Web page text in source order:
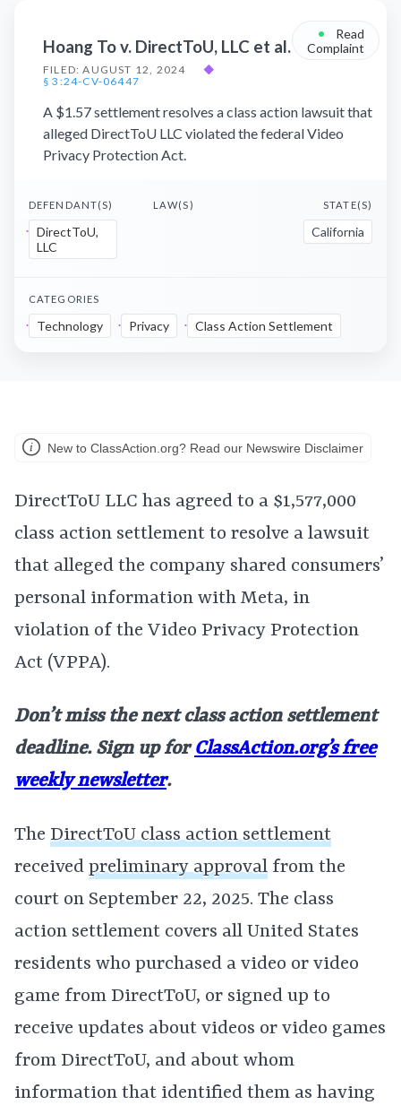
Hoang To v. DirectToU, LLC et al.
FILED: AUGUST 12, 2024
◆
§ 3:24-CV-06447
•
Read
Complaint
A $1.57 settlement resolves a class action lawsuit that
alleged DirectToU LLC violated the federal Video
Privacy Protection Act.
DEFENDANT(S)
DirectToU,
LLC
LAW(S) STATE(S)
California
CATEGORIES
Technology Privacy Class Action Settlement
New to ClassAction.org? Read our Newswire Disclaimer
DirectToU LLC has agreed to a $1,577,000
class action settlement to resolve a lawsuit
that alleged the company shared consumers’
personal information with Meta, in
violation of the Video Privacy Protection
Act (VPPA).
Don’t miss the next class action settlement
deadline. Sign up forClassAction.org’s free
weekly newsletter.
The DirectToU class action settlement
received preliminary approval from the
court on September 22, 2025. The class
action settlement covers all United States
residents who purchased a video or video
game from DirectToU, or signed up to
receive updates about videos or video games
from DirectToU, and about whom
information that identified them as having